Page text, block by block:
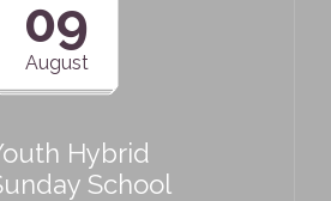
09
August
Hybrid
School